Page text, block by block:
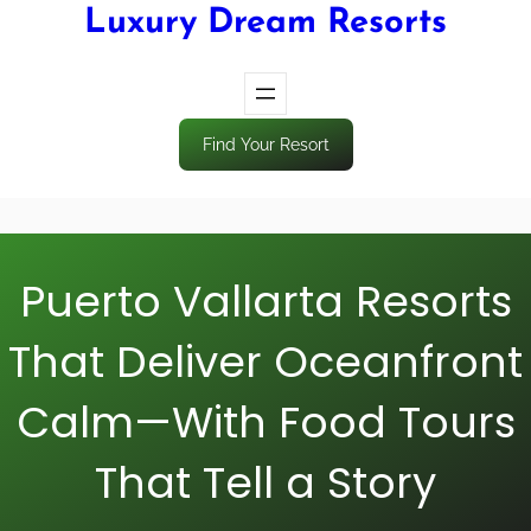
Luxury Dream Resorts
Find Your Resort
Puerto Vallarta Resorts
That Deliver Oceanfront
Calm—With Food Tours
That Tell a Story